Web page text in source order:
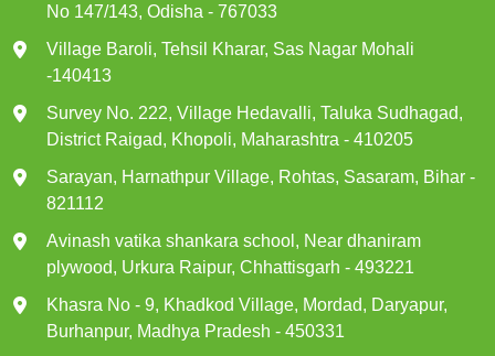
No 147/143, Odisha - 767033
Village Baroli, Tehsil Kharar, Sas Nagar Mohali
-140413
Survey No. 222, Village Hedavalli, Taluka Sudhagad,
District Raigad, Khopoli, Maharashtra - 410205
Sarayan, Harnathpur Village, Rohtas, Sasaram, Bihar -
821112
Avinash vatika shankara school, Near dhaniram
plywood, Urkura Raipur, Chhattisgarh - 493221
Khasra No - 9, Khadkod Village, Mordad, Daryapur,
Burhanpur, Madhya Pradesh - 450331